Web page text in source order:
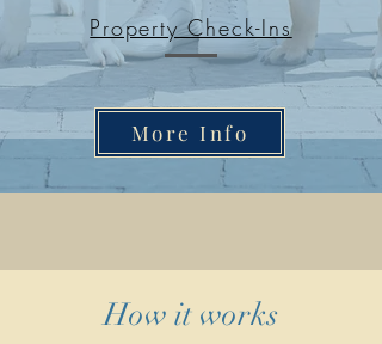
Property Check-Ins
More Info
How it works